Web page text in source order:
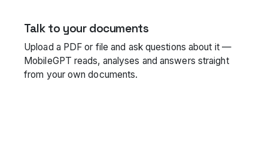
Talk to your documents
Upload a PDF or file and ask questions about it —
MobileGPT reads, analyses and answers straight
from your own documents.